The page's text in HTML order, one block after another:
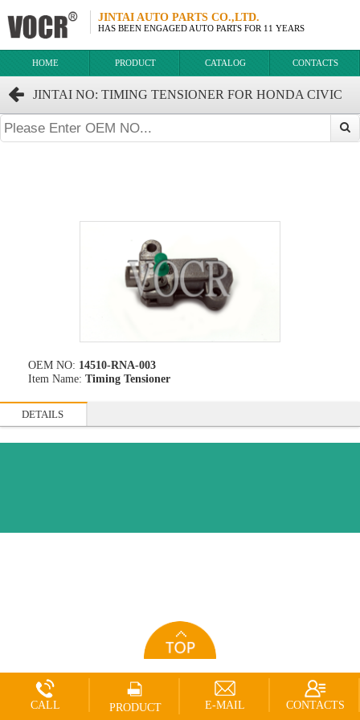
JINTAI AUTO PARTS CO.,LTD.
HAS BEEN ENGAGED AUTO PARTS FOR 11 YEARS
HOME PRODUCT CATALOG CONTACTS
JINTAI NO: TIMING TENSIONER FOR HONDA CIVIC
FB2 OEM:14510-RNA-003
OEM NO: 14510-RNA-003
Item Name: Timing Tensioner
DETAILS
CALL PRODUCT E-MAIL CONTACTS